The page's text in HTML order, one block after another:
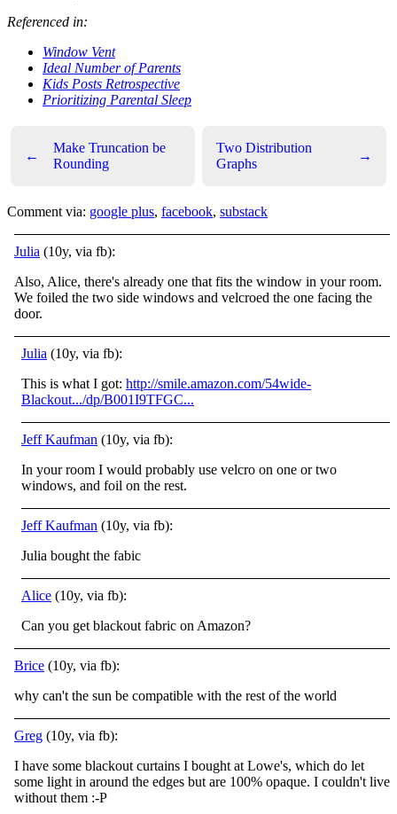
Referenced in:
Window Vent
Ideal Number of Parents
Kids Posts Retrospective
Prioritizing Parental Sleep
←
Make Truncation be
Rounding
Two Distribution
Graphs
→
Comment via: google plus, facebook, substack
Julia (10y, via fb):
Also, Alice, there's already one that fits the window in your room.
We foiled the two side windows and velcroed the one facing the
door.
Julia (10y, via fb):
This is what I got: http://smile.amazon.com/54wide-
Blackout.../dp/B001I9TFGC...
Jeff Kaufman (10y, via fb):
In your room I would probably use velcro on one or two
windows, and foil on the rest.
Jeff Kaufman (10y, via fb):
Julia bought the fabic
Alice (10y, via fb):
Can you get blackout fabric on Amazon?
Brice (10y, via fb):
why can't the sun be compatible with the rest of the world
Greg (10y, via fb):
I have some blackout curtains I bought at Lowe's, which do let
some light in around the edges but are 100% opaque. I couldn't live
without them :-P